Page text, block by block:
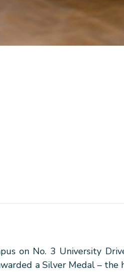
on No. 3 University
a Silver Medal – the